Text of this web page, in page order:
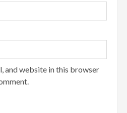
and website in this browser